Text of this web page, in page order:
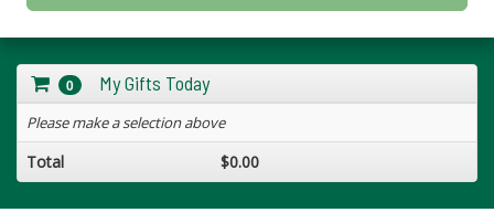
0 My Gifts Today
Please make a selection above
Total $0.00